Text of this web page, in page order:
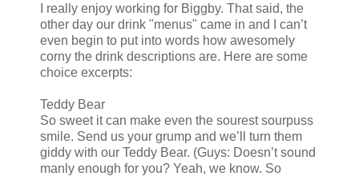
I really enjoy working for Biggby. That said, the
other day our drink "menus" came in and I can’t
even begin to put into words how awesomely
corny the drink descriptions are. Here are some
choice excerpts:
Teddy Bear
So sweet it can make even the sourest sourpuss
smile. Send us your grump and we’ll turn them
giddy with our Teddy Bear. (Guys: Doesn’t sound
manly enough for you? Yeah, we know. So